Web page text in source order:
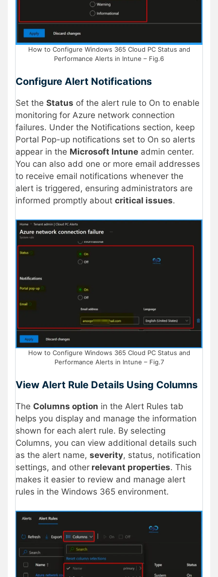
How to Configure Windows 365 Cloud PC Status and
Performance Alerts in Intune – Fig.6
Configure Alert Notifications
Set the Status of the alert rule to On to enable
monitoring for Azure network connection
failures. Under the Notifications section, keep
Portal Pop-up notifications set to On so alerts
appear in the Microsoft Intune admin center.
You can also add one or more email addresses
to receive email notifications whenever the
alert is triggered, ensuring administrators are
informed promptly about critical issues.
How to Configure Windows 365 Cloud PC Status and
Performance Alerts in Intune – Fig.7
View Alert Rule Details Using Columns
The Columns option in the Alert Rules tab
helps you display and manage the information
shown for each alert rule. By selecting
Columns, you can view additional details such
as the alert name, severity, status, notification
settings, and other relevant properties. This
makes it easier to review and manage alert
rules in the Windows 365 environment.